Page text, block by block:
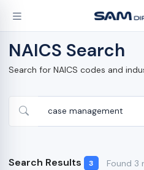
NAICS Search
Search for NAICS codes and
Search Results 3 Found 3